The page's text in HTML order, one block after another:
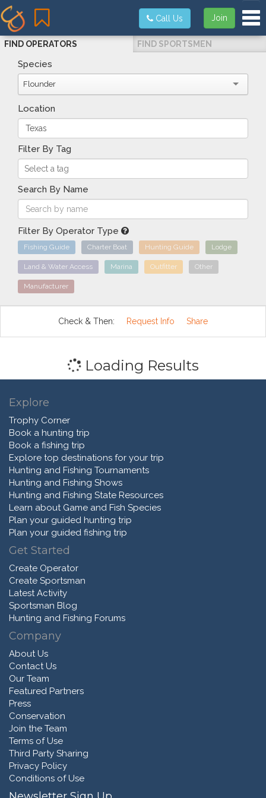
Join
Call Us
FIND OPERATORS FIND SPORTSMEN
Species
Flounder
Location
Filter By Tag
Search By Name
Filter By Operator Type
Fishing Guide Charter Boat Hunting Guide Lodge
Land & Water Access Marina Outfitter Other
Manufacturer
Check & Then: Request Info Share
Loading Results
Explore
Trophy Corner
Book a hunting trip
Book a fishing trip
Explore top destinations for your trip
Hunting and Fishing Tournaments
Hunting and Fishing Shows
Hunting and Fishing State Resources
Learn about Game and Fish Species
Plan your guided hunting trip
Plan your guided fishing trip
Get Started
Create Operator
Create Sportsman
Latest Activity
Sportsman Blog
Hunting and Fishing Forums
Company
About Us
Contact Us
Our Team
Featured Partners
Press
Conservation
Join the Team
Terms of Use
Third Party Sharing
Privacy Policy
Conditions of Use